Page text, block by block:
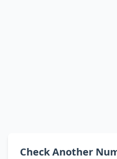
Check Another